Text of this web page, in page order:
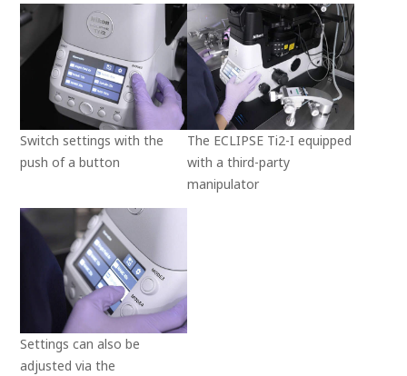
Switch settings with the
push of a button
The ECLIPSE Ti2-I equipped
with a third-party
manipulator
Settings can also be
adjusted via the